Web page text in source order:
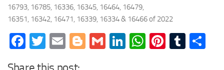
16793, 16785, 16336, 16345, 16464, 16479,
16351, 16342, 16471, 16339, 16334 & 16466 of 2022
Facebook
Twitter
EmailBlogger
GmailLinkedIn
WhatsApp